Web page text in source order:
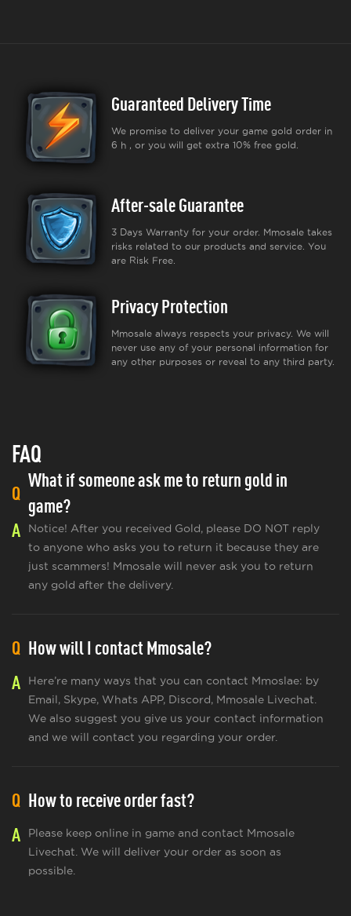
Guaranteed Delivery Time
We promise to deliver your game gold order in
6 h , or you will get extra 10% free gold.
After-sale Guarantee
3 Days Warranty for your order. Mmosale takes
risks related to our products and service. You
are Risk Free.
Privacy Protection
Mmosale always respects your privacy. We will
never use any of your personal information for
any other purposes or reveal to any third party.
FAQ
Q
What if someone ask me to return gold in
game?
A
Notice! After you received Gold, please DO NOT reply
to anyone who asks you to return it because they are
just scammers! Mmosale will never ask you to return
any gold after the delivery.
Q How will I contact Mmosale?
A
Here’re many ways that you can contact Mmoslae: by
Email, Skype, Whats APP, Discord, Mmosale Livechat.
We also suggest you give us your contact information
and we will contact you regarding your order.
Q How to receive order fast?
A
Please keep online in game and contact Mmosale
Livechat. We will deliver your order as soon as
possible.